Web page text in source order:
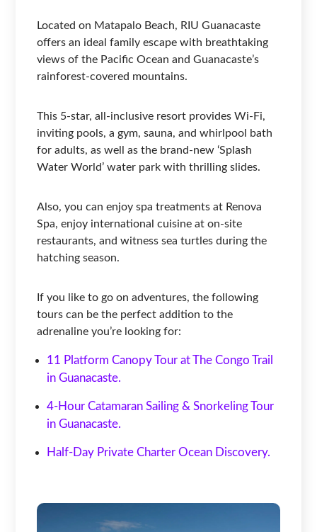
Located on Matapalo Beach, RIU Guanacaste
offers an ideal family escape with breathtaking
views of the Pacific Ocean and Guanacaste’s
rainforest-covered mountains.
This 5-star, all-inclusive resort provides Wi-Fi,
inviting pools, a gym, sauna, and whirlpool bath
for adults, as well as the brand-new ‘Splash
Water World’ water park with thrilling slides.
Also, you can enjoy spa treatments at Renova
Spa, enjoy international cuisine at on-site
restaurants, and witness sea turtles during the
hatching season.
If you like to go on adventures, the following
tours can be the perfect addition to the
adrenaline you’re looking for:
11 Platform Canopy Tour at The Congo Trail
in Guanacaste.
4-Hour Catamaran Sailing & Snorkeling Tour
in Guanacaste.
Half-Day Private Charter Ocean Discovery.